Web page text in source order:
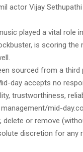
actor Vijay
played a vital role
is scoring the
sourced from a third
day accepts no
trustworthiness,
mid-
delete or remove
discretion for any